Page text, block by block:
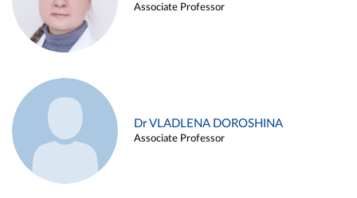
Associate Professor
Dr VLADLENA DOROSHINA
Associate Professor